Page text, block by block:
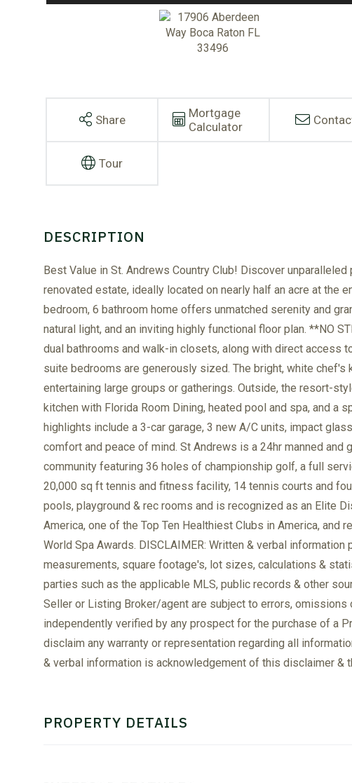
Share
Mortgage
Calculator
Tour
Best Value in St. Andrews Country Club! Discover
renovated estate, ideally located on nearly half an acre at the
bedroom, 6 bathroom home offers unmatched serenity and
natural light, and an inviting highly functional floor plan. **NO
dual bathrooms and walk-in closets, along with direct access
suite bedrooms are generously sized. The bright, white
entertaining large groups or gatherings. Outside, the resort-
kitchen with Florida Room Dining, heated pool and spa, and a
highlights include a 3-car garage, 3 new A/C units, impact
comfort and peace of mind. St Andrews is a 24hr manned and
community featuring 36 holes of championship golf, a full
20,000 sq ft tennis and fitness facility, 14 tennis courts and
pools, playground & rec rooms and is recognized as an Elite
America, one of the Top Ten Healthiest Clubs in America, and
World Spa Awards. DISCLAIMER: Written & verbal
measurements, square footage's, lot sizes, calculations &
parties such as the applicable MLS, public records & other
Seller or Listing Broker/agent are subject to errors, omissions
independently verified by any prospect for the purchase of a
disclaim any warranty or representation regarding all
& verbal information is acknowledgement of this disclaimer
PROPERTY DETAILS